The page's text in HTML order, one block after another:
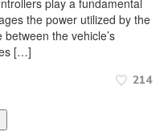
the power utilized by the
the vehicle’s
[…]
214